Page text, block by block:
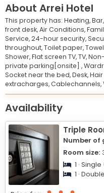
About Arrei Hotel
This property has: Heating,Bar,
front desk,Air Conditions,
Service,24-hour security,
throughout,Toilet paper,
Shower,Flat screen TV,TV,
private parking[onsite] ,
Socket near the bed,Desk,
extracharges,Cablechannels,
+
−
Availability
Triple
Number of
Room size:
1 ·
1 ·